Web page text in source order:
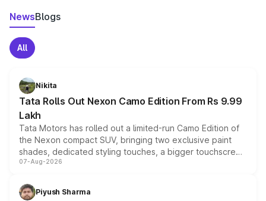
NewsBlogs
All
Nikita
Tata Rolls Out Nexon Camo Edition From Rs 9.99
Lakh
Tata Motors has rolled out a limited-run Camo Edition of
the Nexon compact SUV, bringing two exclusive paint
shades, dedicated styling touches, a bigger touchscreen
and a built-in dashcam, while keeping the existing range
choices unchanged across the model lineup for buyers.
07-Aug-2026
Piyush Sharma